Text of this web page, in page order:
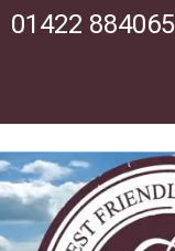
01422 884065